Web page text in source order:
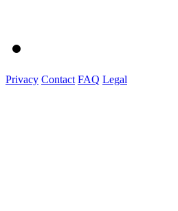
Privacy Contact FAQ Legal